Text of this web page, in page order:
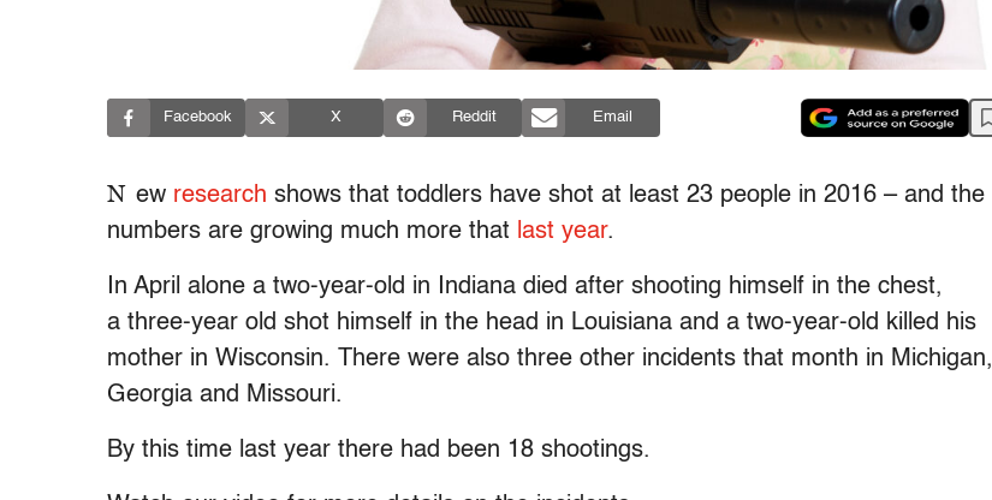
Facebook X Reddit Email
N ew research shows that toddlers have shot at least 23 people in 2016 – and the
numbers are growing much more that last year.
In April alone a two-year-old in Indiana died after shooting himself in the chest,
a three-year old shot himself in the head in Louisiana and a two-year-old killed his
mother in Wisconsin. There were also three other incidents that month in Michigan,
Georgia and Missouri.
By this time last year there had been 18 shootings.